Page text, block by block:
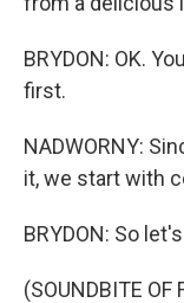
BRYDON: OK.
first.
NADWORNY:
it, we start with
BRYDON: So
(SOUNDBITE OF